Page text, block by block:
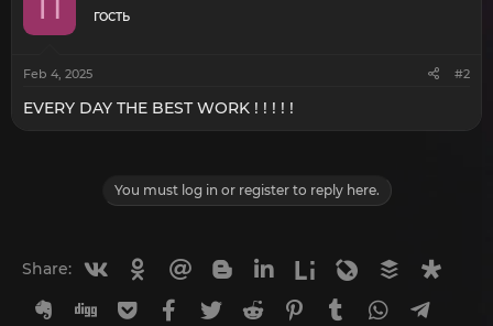
o
n
П ГОСТЬ
Feb 4, 2025 #2
EVERY DAY THE BEST WORK ! ! ! ! !
You must log in or register to reply here.
Share: VkontakteOdnoklassniki
Mail.ru BloggerLinkedin
Liveinternet
Livejournal
Buffer
Evernote
Digg GetpocketFacebook
Twitter Reddit Pinterest
Tumblr WhatsApp